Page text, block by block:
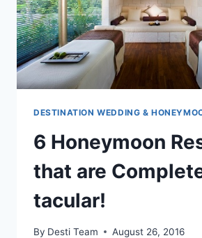
DESTINATION WEDDING &
6 Honeymoon
that are
tacular!
By Desti Team August 26, 2016